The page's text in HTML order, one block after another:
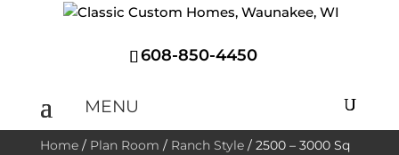
608-850-4450
Home/ Plan Room / Ranch Style/ 2500 – 3000 Sq